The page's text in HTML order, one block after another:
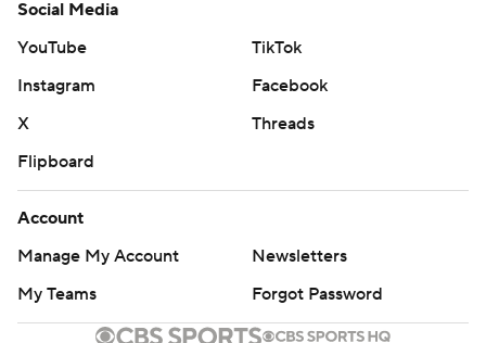
Social Media
YouTube
TikTok
Instagram
Facebook
X
Threads
Flipboard
Account
Manage My Account
Newsletters
My Teams
Forgot Password